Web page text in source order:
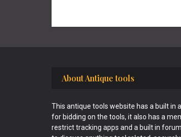
About Antique tools
This antique tools website has a built in
for bidding on the tools, it also has a
restrict tracking apps and a built in